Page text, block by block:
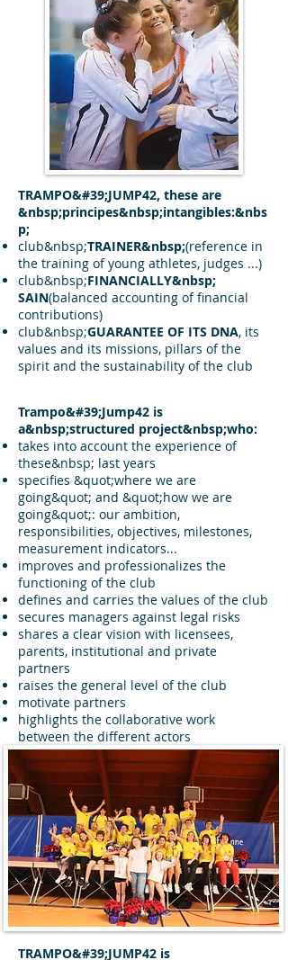
TRAMPO&#39;JUMP42, these are
&nbsp;principes&nbsp;intangibles:&nbs
p;
club&nbsp;TRAINER&nbsp;(reference in
the training of young athletes, judges ...)
club&nbsp;FINANCIALLY&nbsp;
SAIN(balanced accounting of financial
contributions)
club&nbsp;GUARANTEE OF ITS DNA, its
values and its missions, pillars of the
spirit and the sustainability of the club
Trampo&#39;Jump42 is
a&nbsp;structured project&nbsp;who:
takes into account the experience of
these&nbsp; last years
specifies &quot;where we are
going&quot; and &quot;how we are
going&quot;: our ambition,
responsibilities, objectives, milestones,
measurement indicators...
improves and professionalizes the
functioning of the club
defines and carries the values of the club
secures managers against legal risks
shares a clear vision with licensees,
parents, institutional and private
partners
raises the general level of the club
motivate partners
highlights the collaborative work
between the different actors
TRAMPO&#39;JUMP42 is